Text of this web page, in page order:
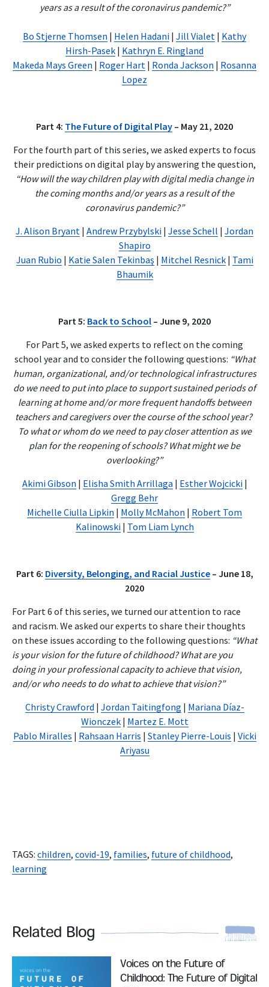
years as a result of the coronavirus pandemic?”
Bo Stjerne Thomsen | Helen Hadani | Jill Vialet | Kathy
Hirsh-Pasek | Kathryn E. Ringland
Makeda Mays Green | Roger Hart | Ronda Jackson | Rosanna
Lopez
Part 4: The Future of Digital Play – May 21, 2020
For the fourth part of this series, we asked experts to focus
their predictions on digital play by answering the question,
“How will the way children play with digital media change in
the coming months and/or years as a result of the
coronavirus pandemic?”
J. Alison Bryant | Andrew Przybylski | Jesse Schell | Jordan
Shapiro
Juan Rubio | Katie Salen Tekinbaş| Mitchel Resnick| Tami
Bhaumik
Part 5: Back to School – June 9, 2020
For Part 5, we asked experts to reflect on the coming
school year and to consider the following questions: “What
human, organizational, and/or technological infrastructures
do we need to put into place to support sustained periods of
learning at home and/or more frequent handoffs between
teachers and caregivers over the course of the school year?
To what or whom do we need to pay closer attention as we
plan for the reopening of schools? What might we be
overlooking?”
Akimi Gibson | Elisha Smith Arrillaga | Esther Wojcicki|
Gregg Behr
Michelle Ciulla Lipkin | Molly McMahon | Robert Tom
Kalinowski| Tom Liam Lynch
Part 6: Diversity, Belonging, and Racial Justice– June 18,
2020
For Part 6 of this series, we turned our attention to race
and racism. We asked our experts to share their thoughts
on these issues according to the following questions: “What
is your vision for the future of childhood? What are you
doing in your professional capacity to achieve that vision,
and/or who needs to do what to achieve that vision?”
Christy Crawford | Jordan Taitingfong | Mariana Díaz-
Wionczek| Martez E. Mott
Pablo Miralles | Rahsaan Harris | Stanley Pierre-Louis | Vicki
Ariyasu
TAGS: children, covid-19, families, future of childhood,
learning
Related Blog
Voices on the Future of
Childhood: The Future of Digital